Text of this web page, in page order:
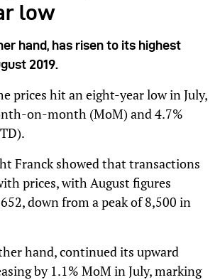
low
hand, has risen to its highest
2019.
prices hit an eight-year low in July,
on-month (MoM) and 4.7%
Franck showed that transactions
prices, with August figures
down from a peak of 8,500 in
hand, continued its upward
by 1.1% MoM in July, marking